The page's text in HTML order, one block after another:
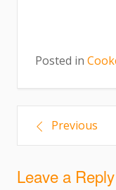
Posted in
Previous
Leave a Reply